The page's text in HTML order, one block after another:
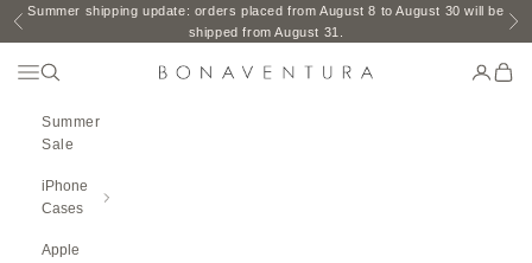
Skip to content
Previous
Summer shipping update: orders placed from August 8 to August 30 will be
shipped from August 31.
BONAVENTURA GLOBAL
Open Navigation Menu
Open search Open
Summer
Sale
iPhone
Cases
Apple